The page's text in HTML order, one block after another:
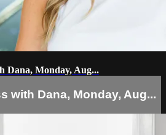
Dana, Monday, Aug...
with Dana, Monday, Aug...